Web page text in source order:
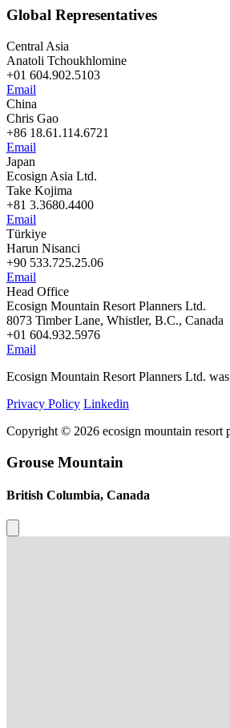
Global Representatives
Central Asia
Anatoli Tchoukhlomine
+01 604.902.5103
Email
China
Chris Gao
+86 18.61.114.6721
Email
Japan
Ecosign Asia Ltd.
Take Kojima
+81 3.3680.4400
Email
Türkiye
Harun Nisanci
+90 533.725.25.06
Email
Head Office
Ecosign Mountain Resort Planners Ltd.
8073 Timber Lane, Whistler, B.C., Canada
+01 604.932.5976
Email
Ecosign Mountain Resort Planners Ltd.
Privacy Policy Linkedin
Copyright © 2026 ecosign mountain resort
Grouse Mountain
British Columbia, Canada